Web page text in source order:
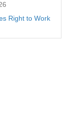
Right to Work